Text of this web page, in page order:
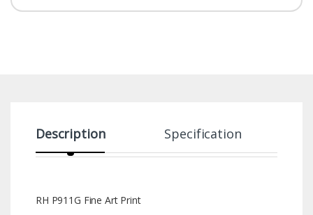
Description Specification
RH P911G Fine Art Print